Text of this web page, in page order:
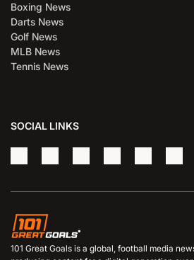
Boxing News
Darts News
Golf News
MLB News
Tennis News
SOCIAL LINKS
101 Great Goals is a global, football media